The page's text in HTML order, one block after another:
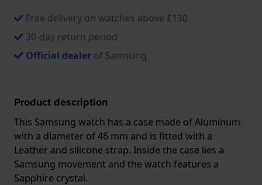
Free delivery on watches above £130
30-day return period
Official dealer of Samsung
Product description
This Samsung watch has a case made of Aluminum
with a diameter of 46 mm and is fitted with a
Leather and silicone strap. Inside the case lies a
Samsung movement and the watch features a
Sapphire crystal.